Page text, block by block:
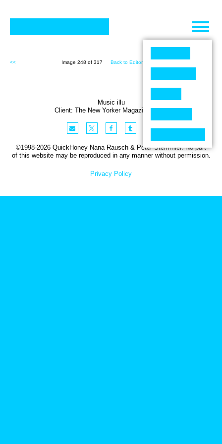
Skip
content
<< Image 248 of 317 Back to Editorial (317)
Music illu
Client: The New Yorker Magazine ,USA
©1998-2026 QuickHoney Nana Rausch & Peter Stemmler. No part
of this website may be reproduced in any manner without permission.
Privacy Policy